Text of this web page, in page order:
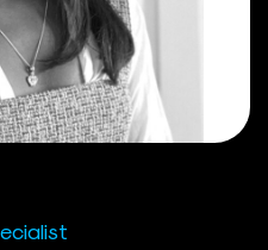
(EnergyPlus). Through
energy system models,
able to be explored as
to the grid.